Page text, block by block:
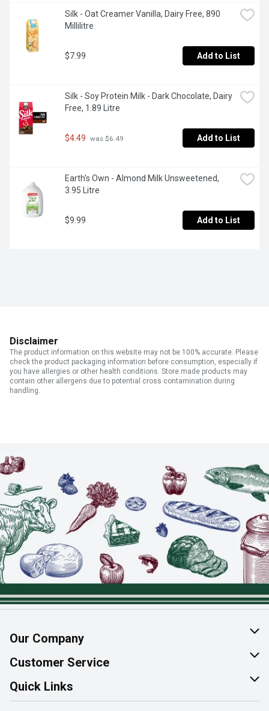
Silk - Oat Creamer Vanilla, Dairy Free, 890
Millilitre
$7.99 Add to List
Silk - Soy Protein Milk - Dark Chocolate, Dairy
Free, 1.89 Litre
$4.49 was $6.49 Add to List
Earth's Own - Almond Milk Unsweetened,
3.95 Litre
$9.99 Add to List
Disclaimer
The product information on this website may not be 100% accurate. Please
check the product packaging information before consumption, especially if
you have allergies or other health conditions. Store made products may
contain other allergens due to potential cross contamination during
handling.
Our Company
About Us
Join Our Team
Customer Service
Help & FAQ
Contact Us
Quick Links
Find a Store